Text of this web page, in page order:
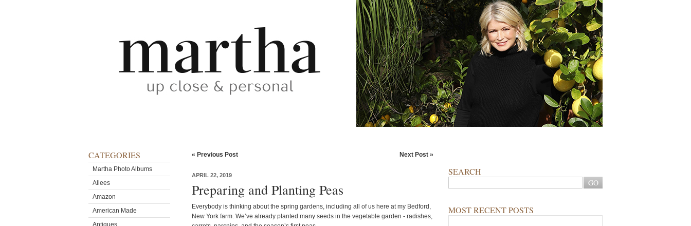
CATEGORIES
Martha Photo Albums
Allees
Amazon
American Made
Antiques
« Previous Post Next Post »
APRIL 22, 2019
Preparing and Planting Peas
Everybody is thinking about the spring gardens, including all of us here at my Bedford,
New York farm. We’ve already planted many seeds in the vegetable garden - radishes,
SEARCH
MOST RECENT POSTS